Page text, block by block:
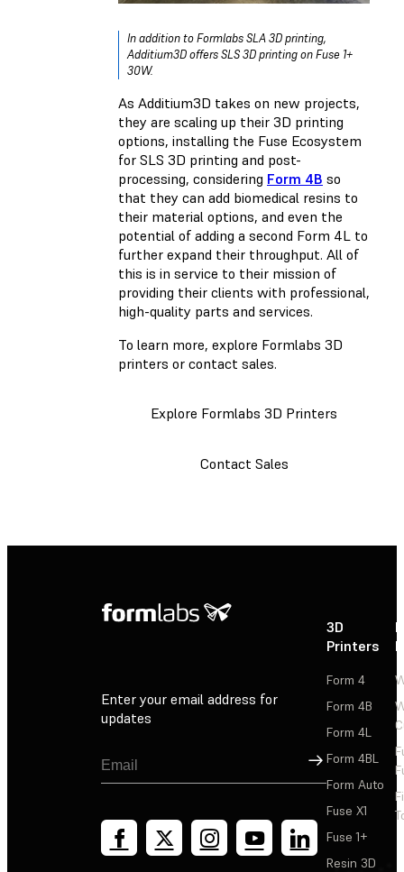
In addition to Formlabs SLA 3D printing,
Additium3D offers SLS 3D printing on Fuse 1+
30W.
As Additium3D takes on new projects,
they are scaling up their 3D printing
options, installing the Fuse Ecosystem
for SLS 3D printing and post-
processing, considering Form 4B so
that they can add biomedical resins to
their material options, and even the
potential of adding a second Form 4L to
further expand their throughput. All of
this is in service to their mission of
providing their clients with professional,
high-quality parts and services.
To learn more, explore Formlabs 3D
printers or contact sales.
Explore Formlabs 3D Printers
Contact Sales
Enter your email address for
updates
Sign Up
3D
Printers
Form 4
Form 4B
Form 4L
Form 4BL
Form Auto
Fuse X1
Fuse 1+
Resin 3D